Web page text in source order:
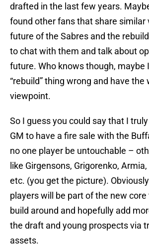
drafted in the last few years.
found other fans that share similar
future of the Sabres and the
to chat with them and talk about
future. Who knows though, maybe
“rebuild” thing wrong and have the
viewpoint.
So I guess you could say that I
GM to have a fire sale with the
no one player be untouchable –
like Girgensons, Grigorenko,
etc. (you get the picture).
players will be part of the new core
build around and hopefully add
the draft and young prospects via
assets.